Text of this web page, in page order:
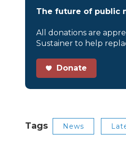
The future of public
All donations are
Sustainer to help
Donate
Tags News